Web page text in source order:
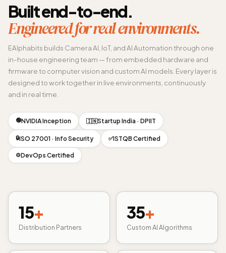
Built end-to-end.
Engineered for real environments.
EAlphabits builds Camera AI, IoT, and AI Automation through one
in-house engineering team — from embedded hardware and
firmware to computer vision and custom AI models. Every layer is
designed to work together in live environments, continuously
and in real time.
🟢NVIDIA Inception 🇮🇳Startup India · DPIIT
🔒ISO 27001 · Info Security ✅ISTQB Certified
⚙️DevOps Certified
15+
Distribution Partners
35+
Custom AI Algorithms